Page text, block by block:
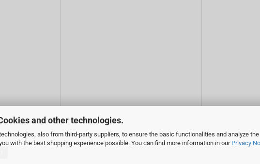
and other technologies.
also from third-party suppliers, to ensure the basic functionalities and analyze
with the best shopping experience possible. You can find more information in our Privacy